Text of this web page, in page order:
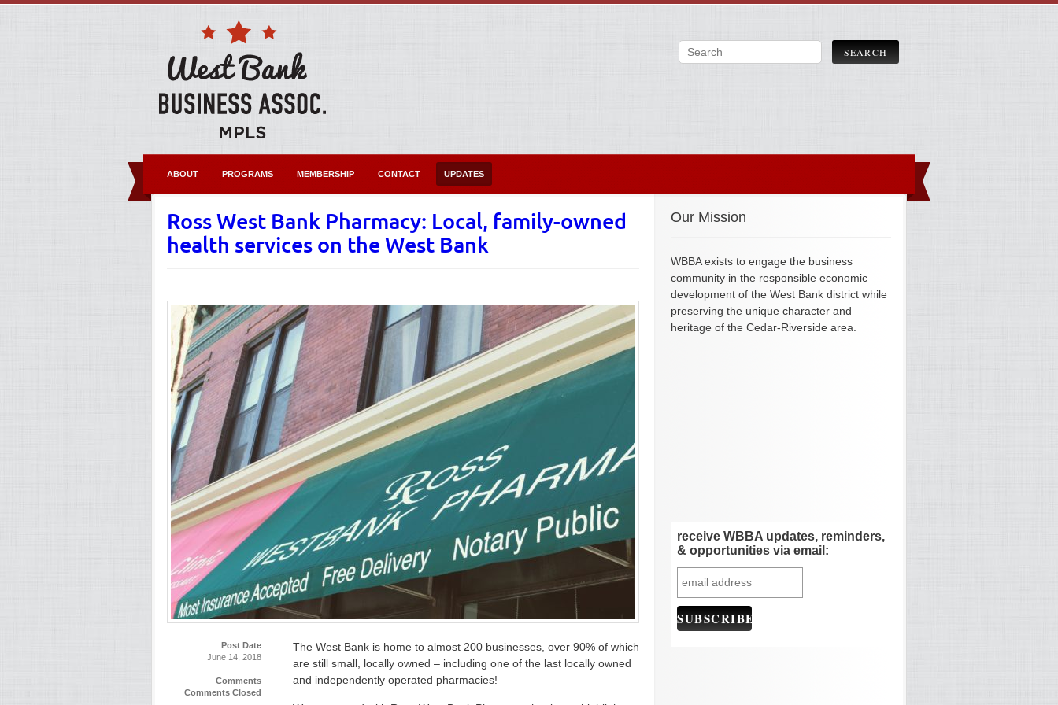
ABOUT PROGRAMS MEMBERSHIP CONTACT UPDATES
Ross West Bank Pharmacy: Local, family-owned
health services on the West Bank
Post Date
June 14, 2018
Comments
Comments Closed
The West Bank is home to almost 200 businesses, over 90% of which
are still small, locally owned – including one of the last locally owned
and independently operated pharmacies!
Our Mission
WBBA exists to engage the business
community in the responsible economic
development of the West Bank district while
preserving the unique character and
heritage of the Cedar-Riverside area.
receive WBBA updates, reminders,
& opportunities via email: